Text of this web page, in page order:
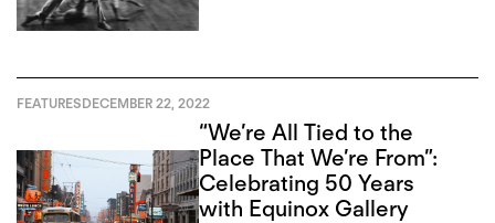
FEATURESDECEMBER 22, 2022
“We’re All Tied to the
Place That We’re From”:
Celebrating 50 Years
with Equinox Gallery